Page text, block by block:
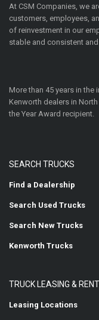
At CSM Companies, we
customers, employees,
of reinvestment in our
stable and consistent
More than 45 years in
Kenworth dealers in
the Year Award recipient.
SEARCH TRUCKS
Find a Dealership
Search Used Trucks
Search New Trucks
Kenworth Trucks
TRUCK LEASING &
Leasing Locations